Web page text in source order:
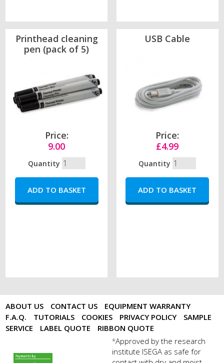
Printhead cleaning
pen (pack of 5)
Price:
9.00
Quantity
USB Cable
Price:
£4.99
Quantity
ABOUT US CONTACT US
EQUIPMENT WARRANTY
F.A.Q.
TUTORIALS COOKIES PRIVACY POLICY
SAMPLE
SERVICE
LABEL QUOTE RIBBON QUOTE
payments by sagepay.png
*Approved by the research
institute ISEGA as safe for